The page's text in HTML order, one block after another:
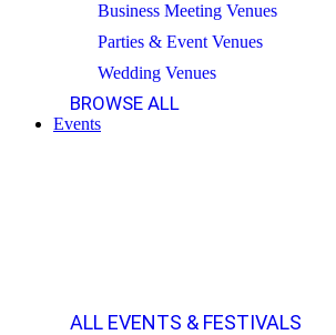
Business Meeting Venues
Parties & Event Venues
Wedding Venues
BROWSE ALL
Events
ALL EVENTS & FESTIVALS